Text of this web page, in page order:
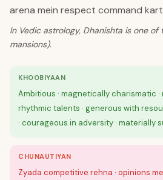
arena mein respect command
In Vedic astrology, Dhanishta is one of
mansions).
KHOOBIYAAN
Ambitious · magnetically charismatic ·
rhythmic talents · generous with
· courageous in adversity · materially
CHUNAUTIYAN
Zyada competitive rehna · opinions